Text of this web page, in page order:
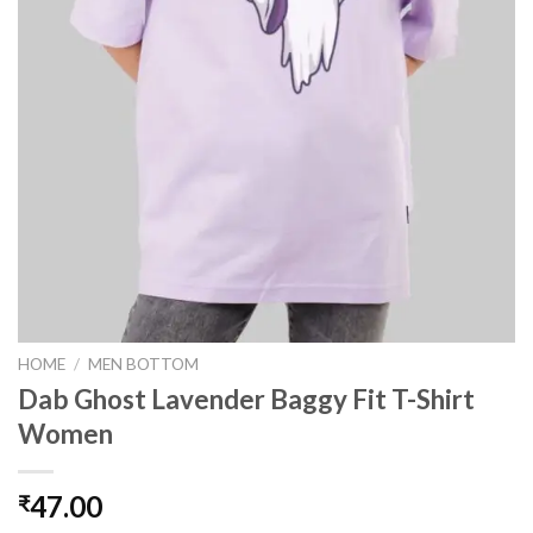
HOME / MEN BOTTOM
Dab Ghost Lavender Baggy Fit T-Shirt
Women
₹47.00